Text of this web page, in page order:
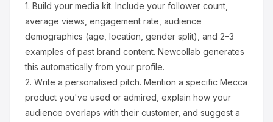
1. Build your media kit. Include your follower count,
average views, engagement rate, audience
demographics (age, location, gender split), and 2–3
examples of past brand content. Newcollab generates
this automatically from your profile.
2. Write a personalised pitch. Mention a specific Mecca
product you've used or admired, explain how your
audience overlaps with their customer, and suggest a